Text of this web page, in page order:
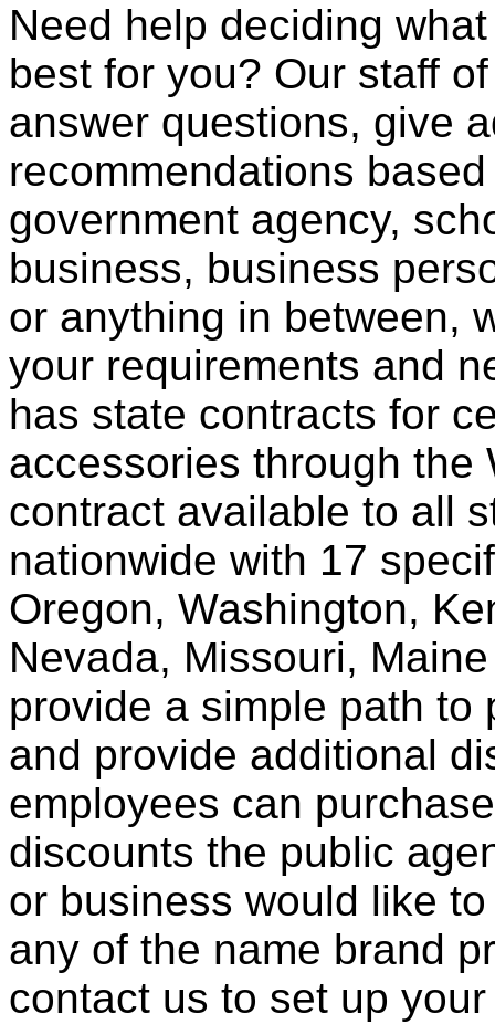
Need help deciding
best for you? Our staff
answer questions, give
recommendations
government agency,
business, business
or anything in between,
your requirements and
has state contracts for
accessories through the
contract available to all
nationwide with 17
Oregon, Washington,
Nevada, Missouri,
provide a simple path to
and provide additional
employees can
discounts the public
or business would like
any of the name brand
contact us to set up